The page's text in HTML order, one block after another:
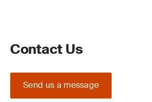
Contact Us
Send us a message